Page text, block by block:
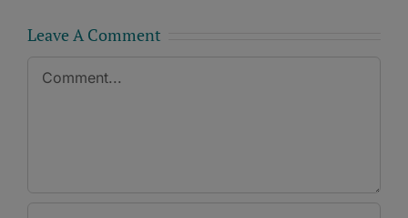
Leave A Comment
Comment